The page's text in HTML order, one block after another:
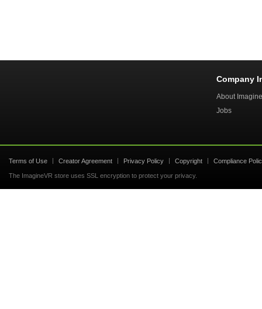
Company
About
Jobs
Terms of Use Creator Agreement Privacy Policy Copyright Compliance
The ImagineVR store uses SSL encryption to protect your privacy.